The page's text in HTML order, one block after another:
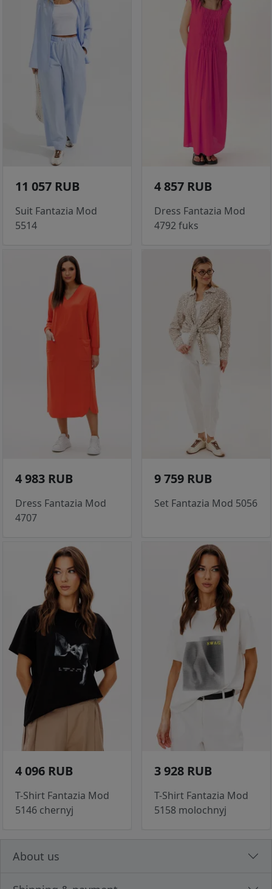
11 057 RUB
Suit Fantazia Mod
5514
4 857 RUB
Dress Fantazia Mod
4792 fuks
4 983 RUB
Dress Fantazia Mod
4707
9 759 RUB
Set Fantazia Mod 5056
4 096 RUB
T-Shirt Fantazia Mod
5146 chernyj
3 928 RUB
T-Shirt Fantazia Mod
5158 molochnyj
About us